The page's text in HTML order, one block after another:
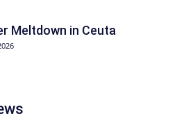
Meltdown in Ceuta